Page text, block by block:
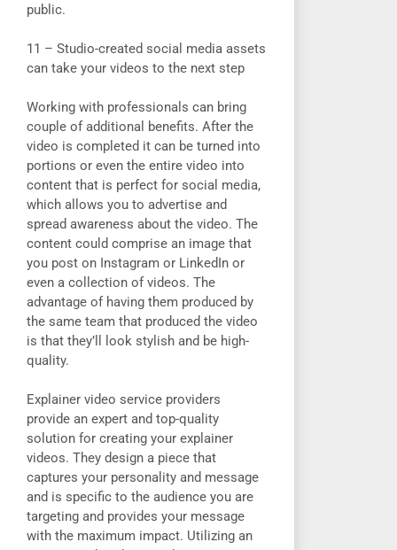
public.
11 – Studio-created social media assets
can take your videos to the next step
Working with professionals can bring
couple of additional benefits. After the
video is completed it can be turned into
portions or even the entire video into
content that is perfect for social media,
which allows you to advertise and
spread awareness about the video. The
content could comprise an image that
you post on Instagram or LinkedIn or
even a collection of videos. The
advantage of having them produced by
the same team that produced the video
is that they’ll look stylish and be high-
quality.
Explainer video service providers
provide an expert and top-quality
solution for creating your explainer
videos. They design a piece that
captures your personality and message
and is specific to the audience you are
targeting and provides your message
with the maximum impact. Utilizing an